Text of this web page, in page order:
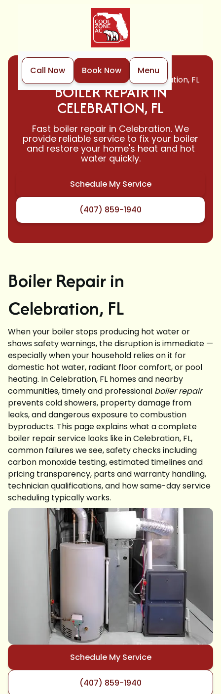
Call Now Book Now
Menu
Home
Boiler Boiler Repair in Celebration, FL
BOILER REPAIR IN
CELEBRATION, FL
Fast boiler repair in Celebration. We
provide reliable service to fix your boiler
and restore your home's heat and hot
water quickly.
Schedule My Service
(407) 859-1940
Boiler Repair in
Celebration, FL
When your boiler stops producing hot water or
shows safety warnings, the disruption is immediate —
especially when your household relies on it for
domestic hot water, radiant floor comfort, or pool
heating. In Celebration, FL homes and nearby
communities, timely and professional boiler repair
prevents cold showers, property damage from
leaks, and dangerous exposure to combustion
byproducts. This page explains what a complete
boiler repair service looks like in Celebration, FL,
common failures we see, safety checks including
carbon monoxide testing, estimated timelines and
pricing transparency, parts and warranty handling,
technician qualifications, and how same-day service
scheduling typically works.
Schedule My Service
(407) 859-1940